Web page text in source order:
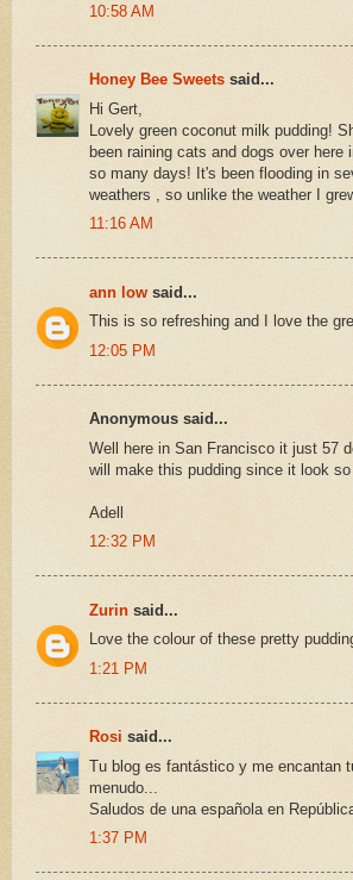
10:58 AM
Honey Bee Sweets said...
Hi Gert,
Lovely green coconut milk pudding!
been raining cats and dogs over here
so many days! It's been flooding in
weathers , so unlike the weather I
11:16 AM
ann low said...
This is so refreshing and I love the
12:05 PM
Anonymous said...
Well here in San Francisco it just 57
will make this pudding since it look so
Adell
12:32 PM
Zurin said...
Love the colour of these pretty
1:21 PM
Rosi said...
Tu blog es fantástico y me encantan
menudo...
Saludos de una española en
1:37 PM